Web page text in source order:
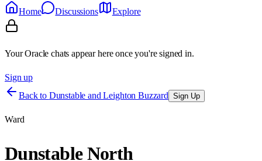
Home
Discussions Explore
Your Oracle chats appear here once you're signed in.
Sign up
Back to Dunstable and Leighton Buzzard Sign Up
Ward
Dunstable North